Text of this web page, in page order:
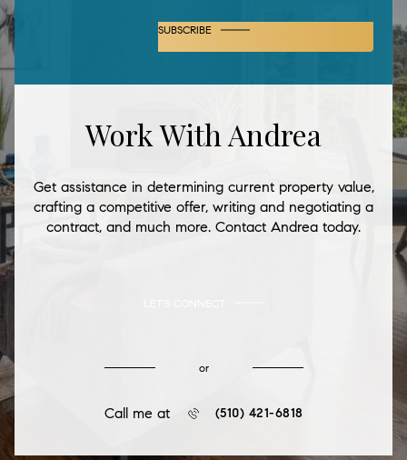
SUBSCRIBE
Work With Andrea
Get assistance in determining current property value,
crafting a competitive offer, writing and negotiating a
contract, and much more. Contact Andrea today.
or
Call me at (510) 421-6818